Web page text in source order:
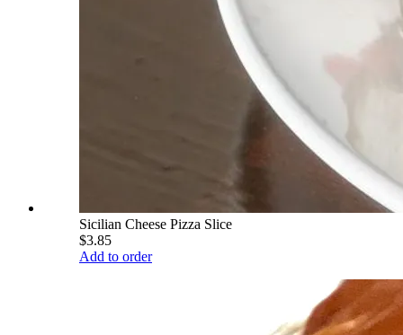
Sicilian Cheese Pizza Slice
$3.85
Add to order